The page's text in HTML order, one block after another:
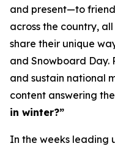
and present—to
across the country,
share their unique
and Snowboard
and sustain national
content answering
in winter?”
In the weeks leading